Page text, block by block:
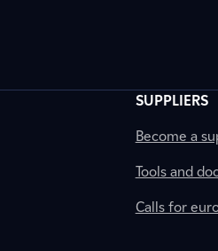
SUPPLIERS
Become a
Tools and
Calls for